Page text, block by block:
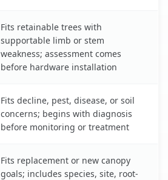
Fits retainable trees with
supportable limb or stem
weakness; assessment comes
before hardware installation
Fits decline, pest, disease, or soil
concerns; begins with diagnosis
before monitoring or treatment
Fits replacement or new canopy
goals; includes species, site, root-